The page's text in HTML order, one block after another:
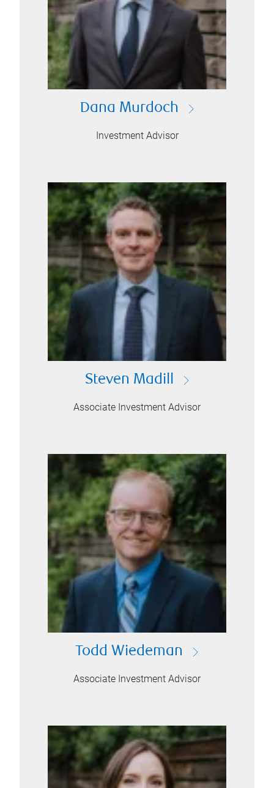
Dana Murdoch
Investment Advisor
Steven Madill
Associate Investment Advisor
Todd Wiedeman
Associate Investment Advisor